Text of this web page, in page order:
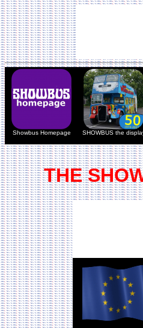
Showbus Homepage SHOWBUS the
THE